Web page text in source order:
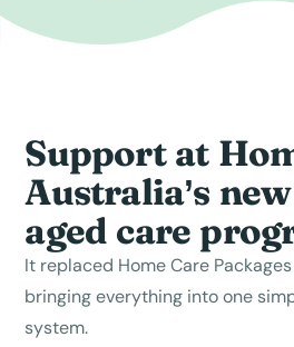
Support at
Australia’s
aged care
It replaced Home Care
bringing everything into one
system.